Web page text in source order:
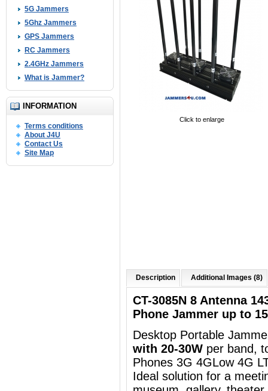
5G Jammers
5Ghz Jammers
GPS Jammers
RC Jammers
2.4GHz Jammers
What is Jammer?
INFORMATION
Terms conditions
About J4U
Contact Us
Site Map
Click to enlarge
Description Additional Images (8)
CT-3085N 8 Antenna
Phone Jammer up to
Desktop Portable
with 20-30W per band,
Phones 3G 4GLow 4G
Ideal solution for a